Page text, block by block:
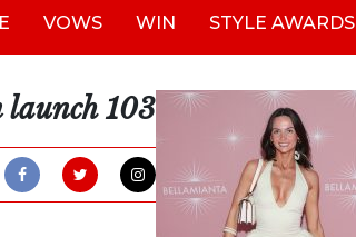
VOWS WIN STYLE AWARDS
launch 103